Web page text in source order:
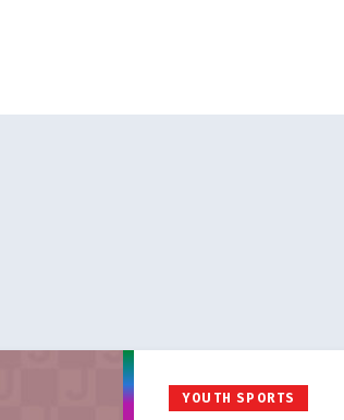
YOUTH SPORTS